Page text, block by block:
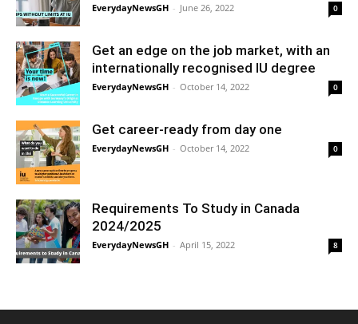
EverydayNewsGH - June 26, 2022 0
Get an edge on the job market, with an
internationally recognised IU degree
EverydayNewsGH - October 14, 2022 0
Get career-ready from day one
EverydayNewsGH - October 14, 2022 0
Requirements To Study in Canada
2024/2025
EverydayNewsGH - April 15, 2022 8